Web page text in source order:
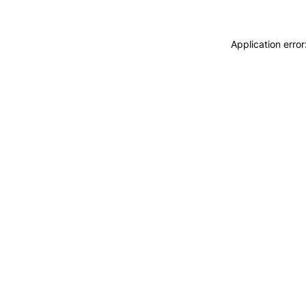
Application